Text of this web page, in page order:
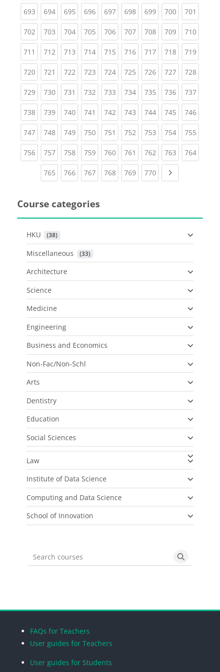
693(current)
694(current)
695(current)
696(current)
697(current)
698(current)
699(current)
700(current)
701
702(current)
703(current)
704(current)
705(current)
706(current)
707(current)
708(current)
709(current)
710
711 (current)
712(current)
713(current)
714(current)
715(current)
716(current)
717(current)
718(current)
719
720(current)
721 (current)
722(current)
723(current)
724(current)
725(current)
726(current)
727(current)
728
729(current)
730(current)
731 (current)
732(current)
733(current)
734(current)
735(current)
736(current)
737
738(current)
739(current)
740(current)
741 (current)
742(current)
743(current)
744(current)
745(current)
746
747(current)
748(current)
749(current)
750(current)
751 (current)
752(current)
753(current)
754(current)
755
756(current)
757(current)
758(current)
759(current)
760(current)
761 (current)
762(current)
763(current)
764
765(current)
766(current)
767(current)
768(current)
769(current)
770(current)
Course categories
HKU (38)
Miscellaneous (33)
Architecture
Science
Medicine
Engineering
Business and Economics
Non-Fac/Non-Schl
Arts
Dentistry
Education
Social Sciences
Law
Institute of Data Science
Computing and Data Science
School of Innovation
Search courses Search
FAQs for Teachers
User guides for Teachers
User guides for Students